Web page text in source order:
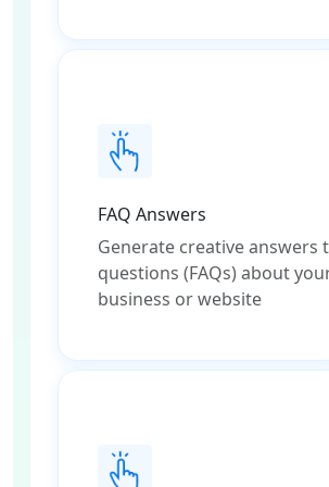
FAQ Answers
Generate creative answers
questions (FAQs) about
business or website